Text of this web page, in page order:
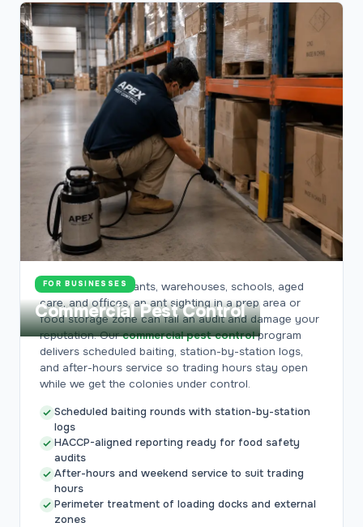
FOR BUSINESSES
Commercial Pest Control
For cafes, restaurants, warehouses, schools, aged
care, and offices, an ant sighting in a prep area or
food storage zone can fail an audit and damage your
reputation. Ourcommercial pest controlprogram
delivers scheduled baiting, station-by-station logs,
and after-hours service so trading hours stay open
while we get the colonies under control.
Scheduled baiting rounds with station-by-station
logs
HACCP-aligned reporting ready for food safety
audits
After-hours and weekend service to suit trading
hours
Perimeter treatment of loading docks and external
zones